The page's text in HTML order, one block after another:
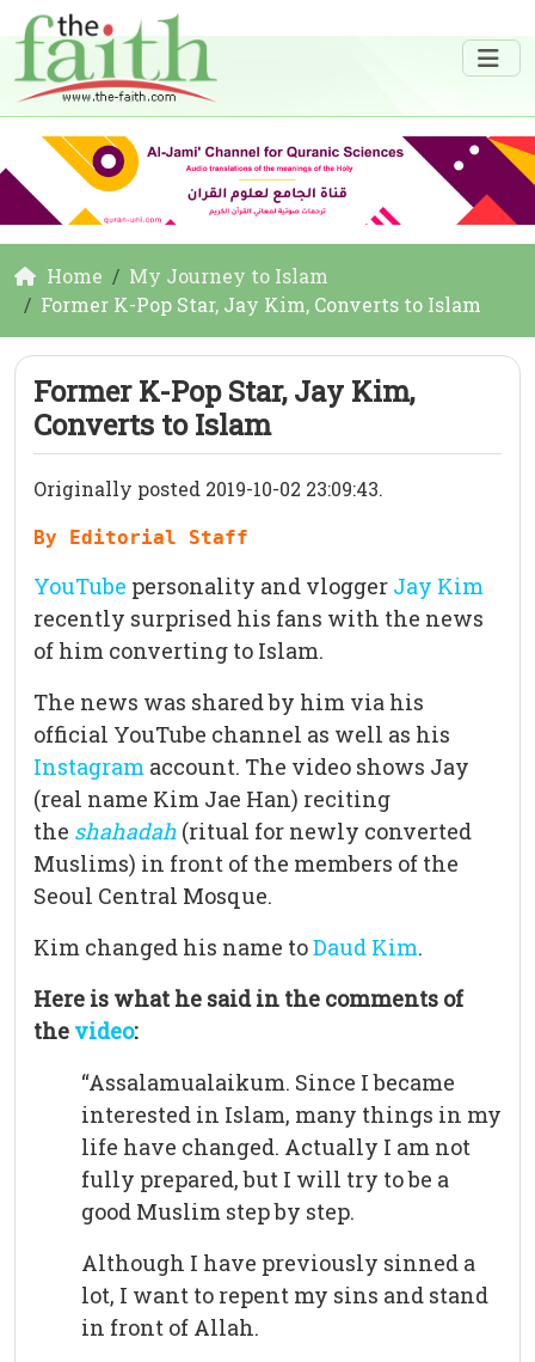
Home
My Journey to Islam
Former K-Pop Star, Jay Kim, Converts to Islam
Former K-Pop Star, Jay Kim,
Converts to Islam
Originally posted 2019-10-02 23:09:43.
By Editorial Staff
YouTube personality and vlogger Jay Kim
recently surprised his fans with the news
of him converting to Islam.
The news was shared by him via his
official YouTube channel as well as his
Instagram account. The video shows Jay
(real name Kim Jae Han) reciting
the shahadah (ritual for newly converted
Muslims) in front of the members of the
Seoul Central Mosque.
Kim changed his name toDaud Kim.
Here is what he said in the comments of
the video:
“Assalamualaikum. Since I became
interested in Islam, many things in my
life have changed. Actually I am not
fully prepared, but I will try to be a
good Muslim step by step.
Although I have previously sinned a
lot, I want to repent my sins and stand
in front of Allah.